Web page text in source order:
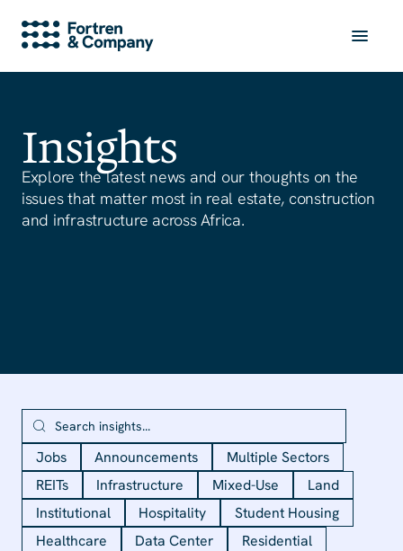
Insights
Explore the latest news and our thoughts on the
issues that matter most in real estate, construction
and infrastructure across Africa.
Jobs Announcements
Multiple Sectors
REITs
Infrastructure Mixed-Use
Land
Institutional
Hospitality
Student Housing
Healthcare
Data Center
Residential